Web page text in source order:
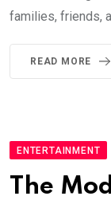
families, friends,
READ MORE
ENTERTAINMENT
The